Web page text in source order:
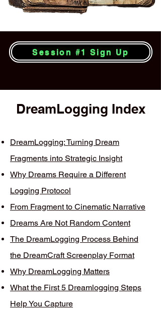
Session #1 Sign Up
DreamLogging Index
DreamLogging: Turning Dream
Fragments into Strategic Insight​
Why Dreams Require a Different
Logging Protocol
From Fragment to Cinematic Narrative
Dreams Are Not Random Content
The DreamLogging Process Behind
the DreamCraft Screenplay Format
Why DreamLogging Matters
What the First 5 Dreamlogging Steps
Help You Capture